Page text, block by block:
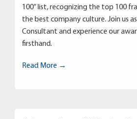
100” list, recognizing the top 100
the best company culture. Join us
Consultant and experience our
firsthand.
Read More →